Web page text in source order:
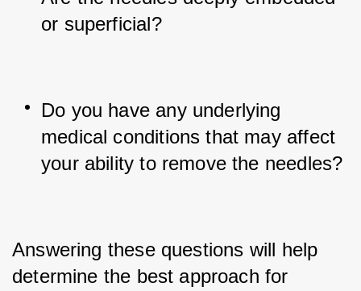
or superficial?
Do you have any underlying
medical conditions that may affect
your ability to remove the needles?
Answering these questions will help
determine the best approach for